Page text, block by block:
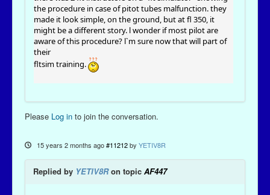
the procedure in case of pitot tubes malfunction. they
made it look simple, on the ground, but at fl 350, it
might be a different story. l wonder if most pilot are
aware of this procedure? l`m sure now that will part of
their
fltsim training.
Please Log in to join the conversation.
15 years 2 months ago #11212 by YETIV8R
Replied by YETIV8Ron topic AF447